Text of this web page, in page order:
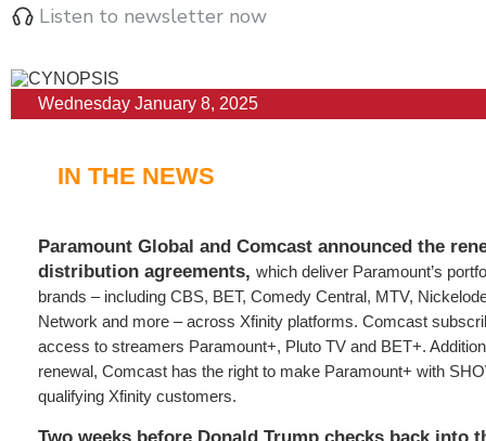
Listen to newsletter now
Wednesday January 8, 2025
IN THE NEWS
Paramount Global and Comcast announced the
distribution agreements, which deliver Paramount’s
brands – including CBS, BET, Comedy Central, MTV,
Network and more – across Xfinity platforms. Comcast
access to streamers Paramount+, Pluto TV and BET+.
renewal, Comcast has the right to make Paramount+ with
qualifying Xfinity customers.
Two weeks before Donald Trump checks back into